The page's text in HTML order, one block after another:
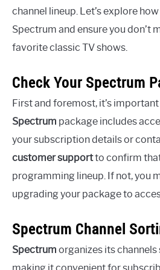
channel lineup. Let’s explore
Spectrum and ensure you don’t
favorite classic TV shows.
Check Your Spectrum
First and foremost, it’s
Spectrum package includes
your subscription details or
customer supportto confirm
programming lineup. If not, you
upgrading your package to
Spectrum Channel
Spectrum organizes its